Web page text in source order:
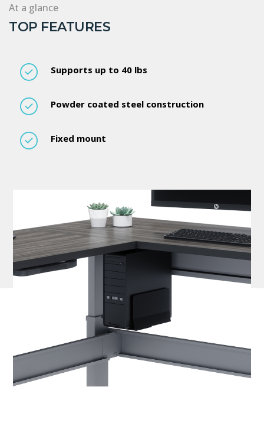
At a glance
TOP FEATURES
Supports up to 40 lbs
Powder coated steel construction
Fixed mount